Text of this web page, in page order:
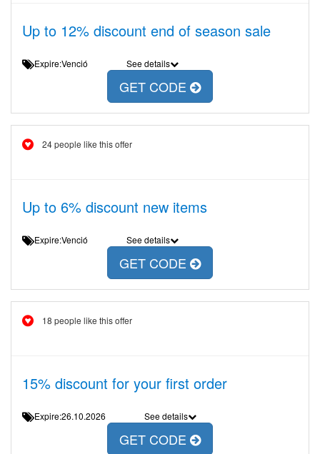
Up to 12% discount end of season sale
Expire:Venció See details
GET CODE
24 people like this offer
Up to 6% discount new items
Expire:Venció See details
GET CODE
18 people like this offer
15% discount for your first order
Expire:26.10.2026 See details
GET CODE